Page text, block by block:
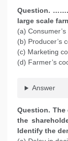
Question. …….
large scale
(a)
(b) Producer’s
(c) Marketing
(d) Farmer’s
Answer
Question.
the
Identify the